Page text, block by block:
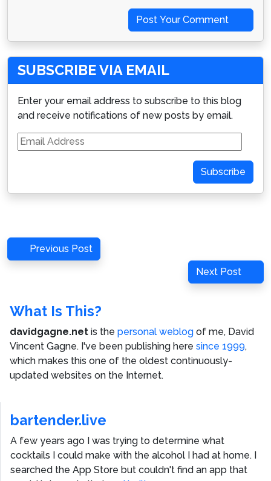
Post Your Comment
SUBSCRIBE VIA EMAIL
Enter your email address to subscribe to this blog
and receive notifications of new posts by email.
Email
Address
Subscribe
Post
navigation
Previous
Post
Previous Post
Next
Post
Next Post
What Is This?
davidgagne.net is the personal weblog of me, David
Vincent Gagne. I've been publishing here since 1999,
which makes this one of the oldest continuously-
updated websites on the Internet.
bartender.live
A few years ago I was trying to determine what
cocktails I could make with the alcohol I had at home. I
searched the App Store but couldn't find an app that